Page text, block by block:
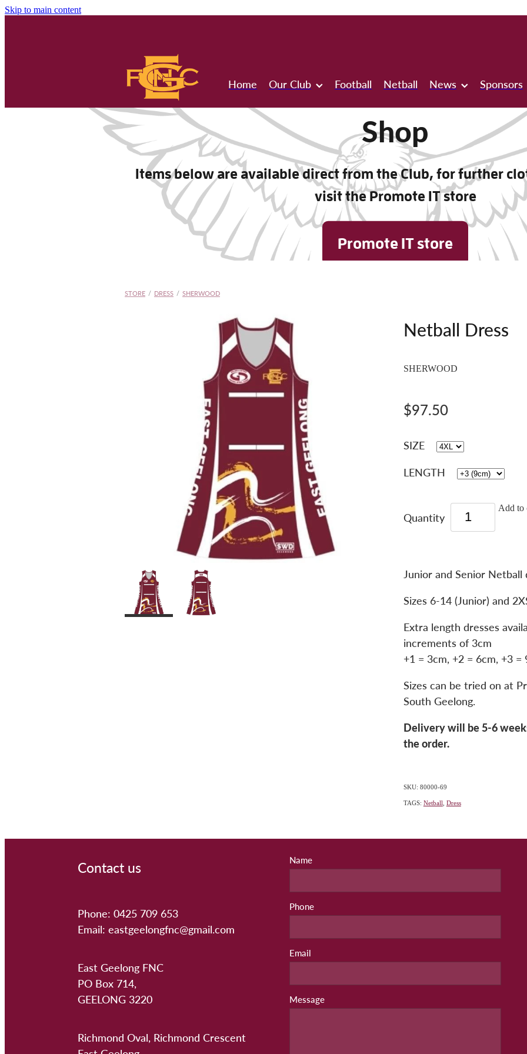
Skip to main content
Home Our Club Football Netball News Sponsors
Shop
Items below are available direct from the Club, for further
visit the Promote IT store
Promote IT store
STORE / DRESS / SHERWOOD
Netball Dress
SHERWOOD
$97.50
SIZE
LENGTH
Quantity
Add to
Junior and Senior Netball
Sizes 6-14 (Junior) and
Extra length dresses
increments of 3cm
+1 = 3cm, +2 = 6cm, +3 =
Sizes can be tried on at
South Geelong.
Delivery will be 5-6
the order.
SKU: 80000-69
TAGS: Netball Dress
Contact us
Phone: 0425 709 653
Email: eastgeelongfnc@gmail.com
East Geelong FNC
PO Box 714,
GEELONG 3220
Richmond Oval, Richmond Crescent
Name
Phone
Email
Message